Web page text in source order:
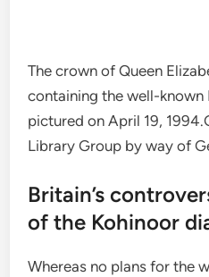
The crown of Queen
containing the well-known
pictured on April 19, 1994.
Library Group by way of
Britain’s
of the Kohinoor
Whereas no plans for the